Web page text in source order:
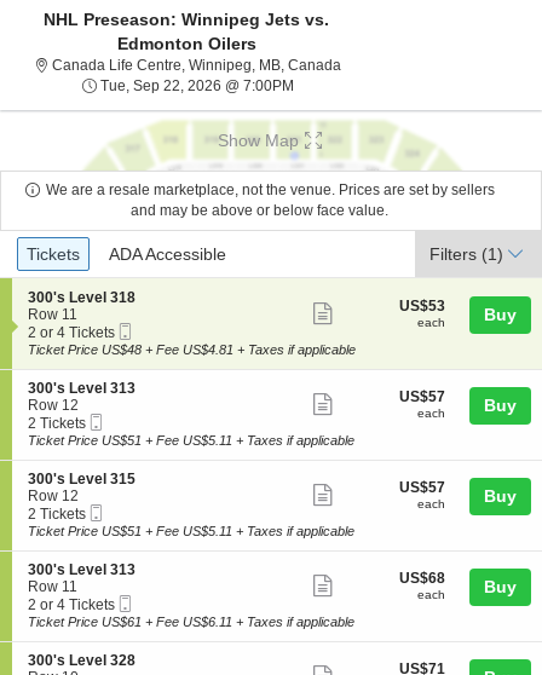
NHL Preseason: Winnipeg Jets vs.
Edmonton Oilers
Canada Life Centre, Winnipeg, MB, Canada
Tue, Sep 22, 2026 @ 7:00PMTue, Sep 22, 2026 @ 7:00PM
Show Map
We are a resale marketplace, not the venue. Prices are set by sellers
and may be above or below face value.
Ticket
Types
Tickets
Tickets ADA Accessible
ADA Accessible Filters (1)
S
e
c
t
o
n
3
0
0
'
s
L
e
v
e
l
3
1
8
300's Level 318
Row 11
2
or
Tickets
available
2 or 4 Tickets
Ticket
more
ticket
details
US$53
each
US$53
each Buy
Ticket Price US$48 + Fee US$4.81 + Taxes if applicable
S
e
c
t
o
n
3
0
0
'
s
L
e
v
e
l
300's Level 313
Row 12
2
Tickets
2 Tickets
Ticket
more
ticket
details
US$57
each
US$57
each Buy
Ticket Price US$51 + Fee US$5.11 + Taxes if applicable
S
e
c
t
o
n
3
0
0
'
s
300's Level 315
Row 12
2
Tickets
2 Tickets
Ticket
more
ticket
details
US$57
each
US$57
each Buy
Ticket Price US$51 + Fee US$5.11 + Taxes if applicable
S
e
c
t
o
n
300's Level 313
Row 11
2
or
Tickets
available
2 or 4 Tickets
Ticket
more
ticket
details
US$68
each
US$68
each Buy
Ticket Price US$61 + Fee US$6.11 + Taxes if applicable
S
300's Level 328
US$71
US$71